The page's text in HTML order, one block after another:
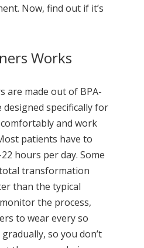
Now, find out if it’s
Works
are made out of BPA-
specifically for
and work
patients have to
hours per day. Some
transformation
than the typical
the process,
to wear every so
so you don’t